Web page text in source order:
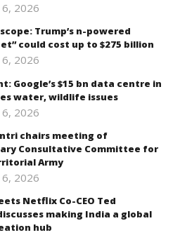
6, 2026
Trump’s n-powered
could cost up to $275 billion
6, 2026
Google’s $15 bn data centre in
water, wildlife issues
6, 2026
chairs meeting of
Consultative Committee for
Army
6, 2026
Netflix Co-CEO Ted
making India a global
hub